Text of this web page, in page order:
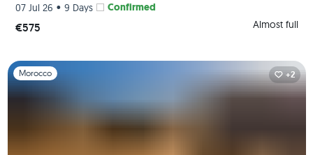
07 Jul 26 • 9 Days Confirmed
€575 Almost full
Slide 1 of 1
Morocco +2